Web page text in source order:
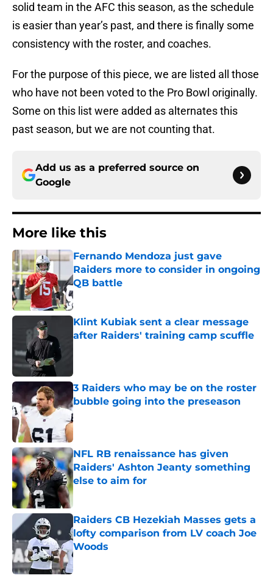
solid team in the AFC this season, as the schedule
is easier than year’s past, and there is finally some
consistency with the roster, and coaches.
For the purpose of this piece, we are listed all those
who have not been voted to the Pro Bowl originally.
Some on this list were added as alternates this
past season, but we are not counting that.
Add us as a preferred source on
Google
More like this
Fernando Mendoza just gave
Raiders more to consider in ongoing
QB battle
Published by on Invalid Date
Klint Kubiak sent a clear message
after Raiders' training camp scuffle
3 Raiders who may be on the roster
bubble going into the preseason
Published by on Invalid Date
NFL RB renaissance has given
Raiders' Ashton Jeanty something
else to aim for
Published by on Invalid Date
Raiders CB Hezekiah Masses gets a
lofty comparison from LV coach Joe
Woods
Published by on Invalid Date